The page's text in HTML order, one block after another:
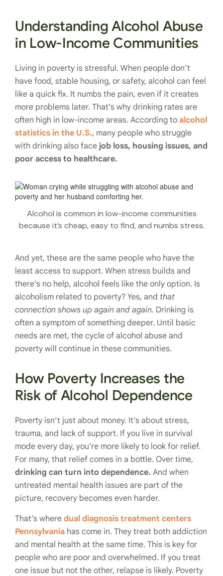
Understanding Alcohol Abuse
in Low-Income Communities
Living in poverty is stressful. When people don’t
have food, stable housing, or safety, alcohol can feel
like a quick fix. It numbs the pain, even if it creates
more problems later. That’s why drinking rates are
often high in low-income areas. According to alcohol
statistics in the U.S., many people who struggle
with drinking also face job loss, housing issues, and
poor access to healthcare.
Alcohol is common in low-income communities
because it’s cheap, easy to find, and numbs stress.
And yet, these are the same people who have the
least access to support. When stress builds and
there’s no help, alcohol feels like the only option. Is
alcoholism related to poverty? Yes, and that
connection shows up again and again. Drinking is
often a symptom of something deeper. Until basic
needs are met, the cycle of alcohol abuse and
poverty will continue in these communities.
How Poverty Increases the
Risk of Alcohol Dependence
Poverty isn’t just about money. It’s about stress,
trauma, and lack of support. If you live in survival
mode every day, you’re more likely to look for relief.
For many, that relief comes in a bottle. Over time,
drinking can turn into dependence. And when
untreated mental health issues are part of the
picture, recovery becomes even harder.
That’s where dual diagnosis treatment centers
Pennsylvania has come in. They treat both addiction
and mental health at the same time. This is key for
people who are poor and overwhelmed. If you treat
one issue but not the other, relapse is likely. Poverty